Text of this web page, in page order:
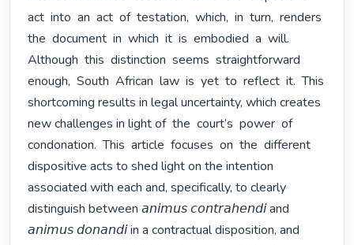
act  into  an  act  of  testation,  which,  in  turn,  renders
the  document  in  which  it  is  embodied  a  will.
Although  this  distinction  seems  straightforward
enough,  South  African  law  is  yet  to  reflect  it.  This
shortcoming results in legal uncertainty, which creates
new challenges in light of  the  court’s  power  of
condonation.  This  article  focuses  on  the  different
dispositive acts to shed light on the intention
associated with each and, specifically, to clearly
distinguish between 𝘢𝘯𝘪𝘮𝘶𝘴 𝘤𝘰𝘯𝘵𝘳𝘢𝘩𝘦𝘯𝘥𝘪 and
𝘢𝘯𝘪𝘮𝘶𝘴 𝘥𝘰𝘯𝘢𝘯𝘥𝘪 in a contractual disposition, and